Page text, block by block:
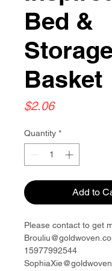
Bed &
Basket
$2.06Price
Quantity *
Add to
Please contact to get
15977992544